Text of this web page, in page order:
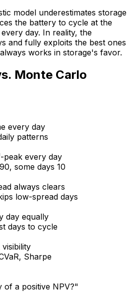
model underestimates storage
the battery to cycle at the
day. In reality, the
and fully exploits the best ones
works in storage's favor.
Monte Carlo
every day
patterns
every day
some days 10
always clears
low-spread days
day equally
days to cycle
Sharpe
of a positive NPV?"